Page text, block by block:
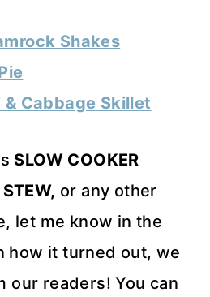
Shakes
& Cabbage Skillet
SLOW COOKER
or any other
let me know in the
how it turned out, we
our readers! You can